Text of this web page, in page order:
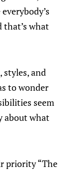
that’s what
styles, and
to wonder
seem
about what
priority “The